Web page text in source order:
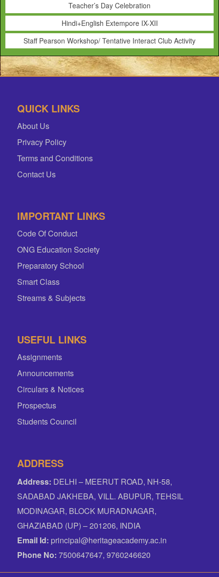
Teacher’s Day Celebration
Hindi+English Extempore IX-XII
Staff Pearson Workshop/ Tentative Interact Club Activity
QUICK LINKS
About Us
Privacy Policy
Terms and Conditions
Contact Us
IMPORTANT LINKS
Code Of Conduct
ONG Education Society
Preparatory School
Smart Class
Streams & Subjects
USEFUL LINKS
Assignments
Announcements
Circulars & Notices
Prospectus
Students Council
ADDRESS
Address: DELHI – MEERUT ROAD, NH-58,
SADABAD JAKHEBA, VILL. ABUPUR, TEHSIL
MODINAGAR, BLOCK MURADNAGAR,
GHAZIABAD (UP) – 201206, INDIA
Email Id: principal@heritageacademy.ac.in
Phone No: 7500647647, 9760246620